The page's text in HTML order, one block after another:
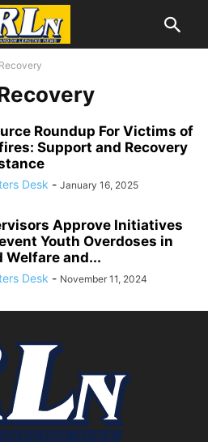
Roundup For Victims of
Support and Recovery
Desk - January 16, 2025
Approve Initiatives
Youth Overdoses in
Welfare and...
Desk - November 11, 2024